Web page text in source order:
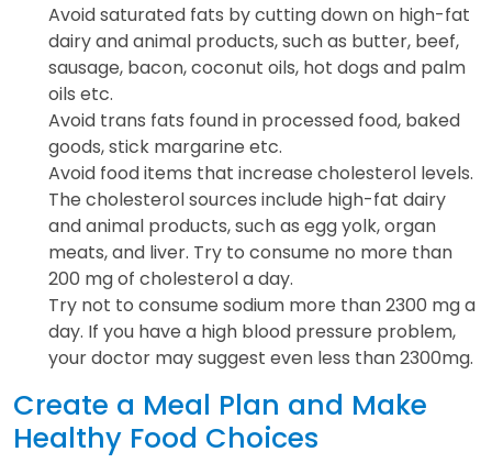
Avoid saturated fats by cutting down on high-fat
dairy and animal products, such as butter, beef,
sausage, bacon, coconut oils, hot dogs and palm
oils etc.
Avoid trans fats found in processed food, baked
goods, stick margarine etc.
Avoid food items that increase cholesterol levels.
The cholesterol sources include high-fat dairy
and animal products, such as egg yolk, organ
meats, and liver. Try to consume no more than
200 mg of cholesterol a day.
Try not to consume sodium more than 2300 mg a
day. If you have a high blood pressure problem,
your doctor may suggest even less than 2300mg.
Create a Meal Plan and Make
Healthy Food Choices